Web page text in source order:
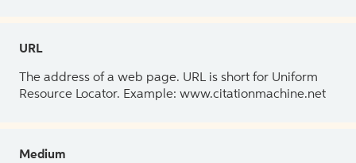
URL
The address of a web page. URL is short for Uniform
Resource Locator. Example: www.citationmachine.net
Medium